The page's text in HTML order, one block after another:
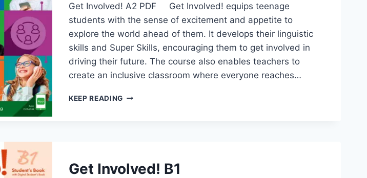
Get Involved! A2 PDF Get Involved! equips teenage
students with the sense of excitement and appetite to
explore the world ahead of them. It develops their linguistic
skills and Super Skills, encouraging them to get involved in
driving their future. The course also enables teachers to
create an inclusive classroom where everyone reaches…
KEEP READING GET
Get Involved! B1